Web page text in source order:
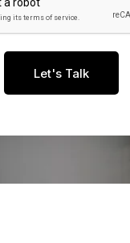
Let's Talk